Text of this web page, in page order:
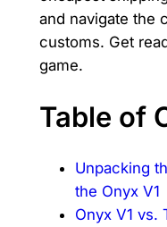
and navigate the
customs. Get
game.
Table of
Unpacking
the Onyx V1
Onyx V1 vs.